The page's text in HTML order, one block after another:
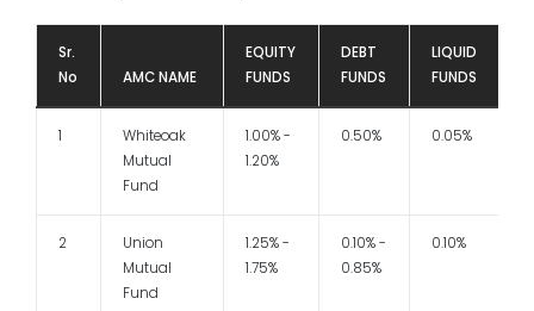
Sr.
No
AMC NAME
EQUITY
FUNDS
DEBT
FUNDS
LIQUID
FUNDS
1
Whiteoak
Mutual
Fund
1.00% -
1.20%
0.50% 0.05%
2
Union
Mutual
Fund
1.25% -
1.75%
0.10% -
0.85%
0.10%